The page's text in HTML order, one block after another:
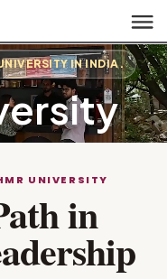
IN INDIA.
UNIVERSITY
in